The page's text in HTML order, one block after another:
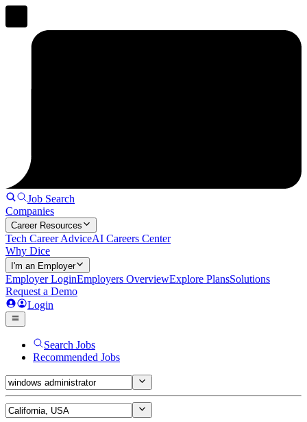
Job Search
Companies
Career Resources
Tech Career AdviceAI Careers Center
Why Dice
I'm an Employer
Employer LoginEmployers OverviewExplore PlansSolutions
Request a Demo
Login
Search Jobs
Recommended Jobs